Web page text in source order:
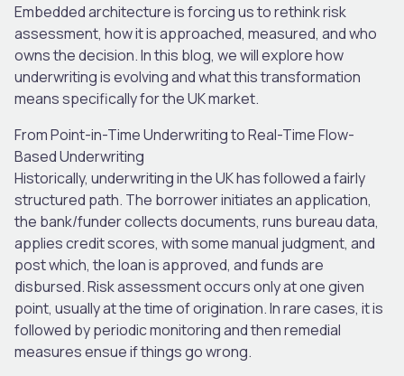
Embedded architecture is forcing us to rethink risk
assessment, how it is approached, measured, and who
owns the decision. In this blog, we will explore how
underwriting is evolving and what this transformation
means specifically for the UK market.
From Point-in-Time Underwriting to Real-Time Flow-
Based Underwriting
Historically, underwriting in the UK has followed a fairly
structured path. The borrower initiates an application,
the bank/funder collects documents, runs bureau data,
applies credit scores, with some manual judgment, and
post which, the loan is approved, and funds are
disbursed. Risk assessment occurs only at one given
point, usually at the time of origination. In rare cases, it is
followed by periodic monitoring and then remedial
measures ensue if things go wrong.